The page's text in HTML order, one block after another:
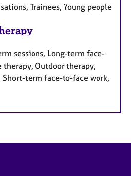
Trainees, Young people
sessions, Long-term face-
Outdoor therapy,
Short-term face-to-face work,